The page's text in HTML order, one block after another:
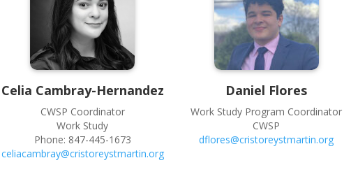
Celia Cambray-Hernandez
CWSP Coordinator
Work Study
Phone: 847-445-1673
celiacambray@cristoreystmartin.org
Daniel Flores
Work Study Program Coordinator
CWSP
dflores@cristoreystmartin.org